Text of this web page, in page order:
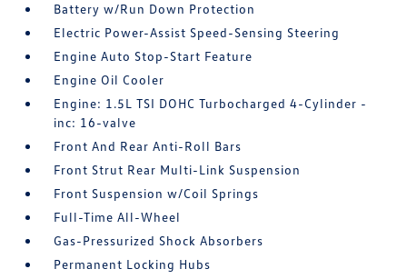
Battery w/Run Down Protection
Electric Power-Assist Speed-Sensing Steering
Engine Auto Stop-Start Feature
Engine Oil Cooler
Engine: 1.5L TSI DOHC Turbocharged 4-Cylinder -
inc: 16-valve
Front And Rear Anti-Roll Bars
Front Strut Rear Multi-Link Suspension
Front Suspension w/Coil Springs
Full-Time All-Wheel
Gas-Pressurized Shock Absorbers
Permanent Locking Hubs